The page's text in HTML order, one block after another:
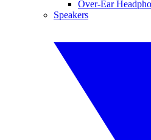
Over-Ear
Speakers